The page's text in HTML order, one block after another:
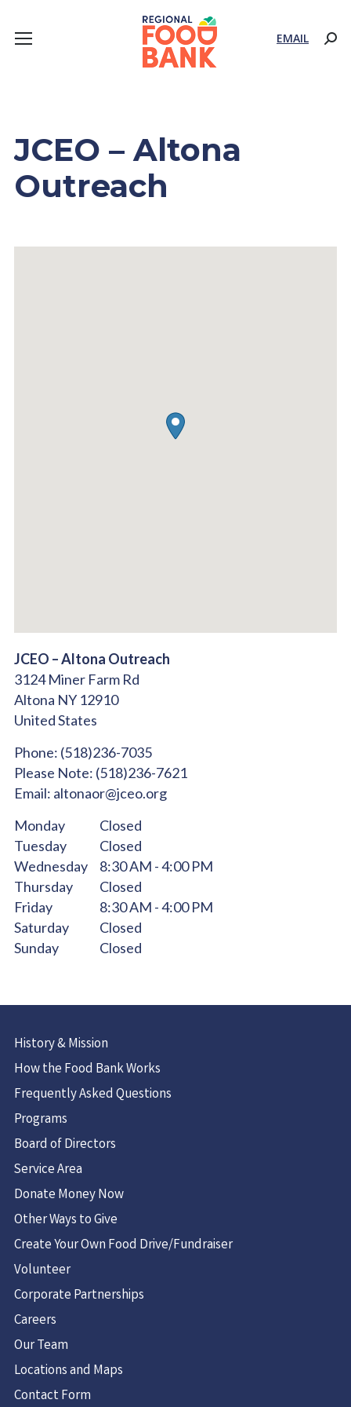
EMAIL
JCEO – Altona
Outreach
JCEO – Altona Outreach
3124 Miner Farm Rd
Altona NY12910
United States
Phone: (518)236-7035
Please Note: (518)236-7621
Email: altonaor@jceo.org
Monday
Closed
Tuesday
Closed
Wednesday
8:30 AM - 4:00 PM
Thursday
Closed
Friday
8:30 AM - 4:00 PM
Saturday
Closed
Sunday
Closed
History & Mission
How the Food Bank Works
Frequently Asked Questions
Programs
Board of Directors
Service Area
Donate Money Now
Other Ways to Give
Create Your Own Food Drive/Fundraiser
Volunteer
Corporate Partnerships
Careers
Our Team
Locations and Maps
Contact Form